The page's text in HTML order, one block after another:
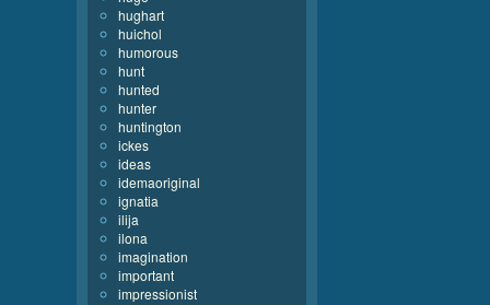
hughart
huichol
humorous
hunt
hunted
hunter
huntington
ickes
ideas
idemaoriginal
ignatia
ilija
ilona
imagination
important
impressionist